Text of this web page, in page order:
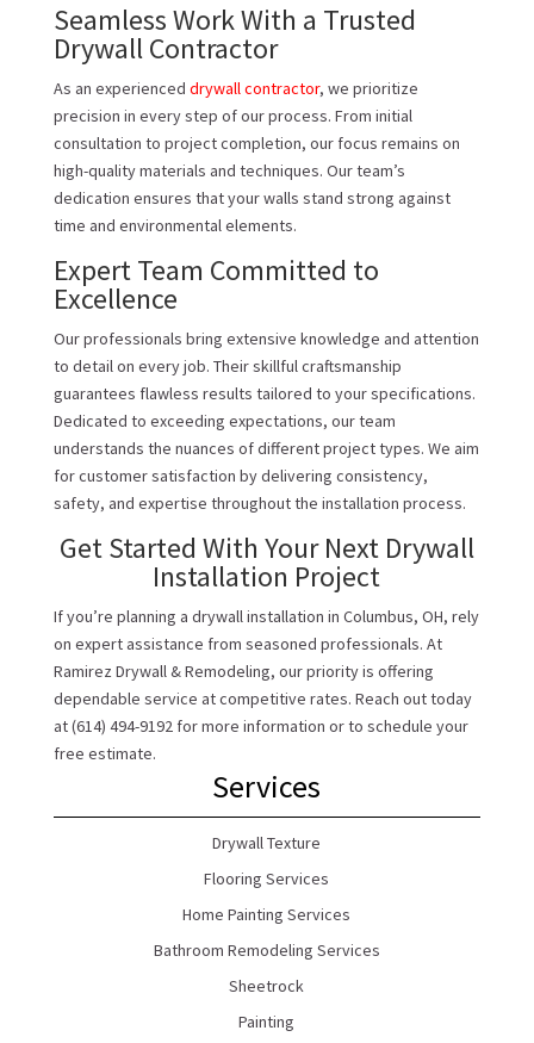
Seamless Work With a Trusted
Drywall Contractor
As an experienced drywall contractor, we prioritize
precision in every step of our process. From initial
consultation to project completion, our focus remains on
high-quality materials and techniques. Our team’s
dedication ensures that your walls stand strong against
time and environmental elements.
Expert Team Committed to
Excellence
Our professionals bring extensive knowledge and attention
to detail on every job. Their skillful craftsmanship
guarantees flawless results tailored to your specifications.
Dedicated to exceeding expectations, our team
understands the nuances of different project types. We aim
for customer satisfaction by delivering consistency,
safety, and expertise throughout the installation process.
Get Started With Your Next Drywall
Installation Project
If you’re planning a drywall installation in Columbus, OH, rely
on expert assistance from seasoned professionals. At
Ramirez Drywall & Remodeling, our priority is offering
dependable service at competitive rates. Reach out today
at (614) 494-9192 for more information or to schedule your
free estimate.
Services
Drywall Texture
Flooring Services
Home Painting Services
Bathroom Remodeling Services
Sheetrock
Painting